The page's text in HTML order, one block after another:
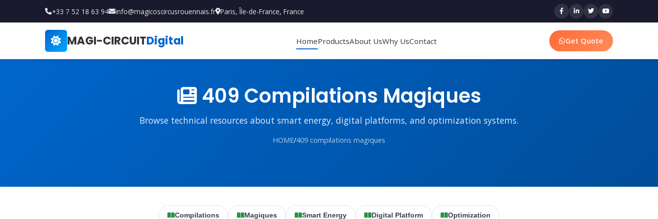
+33 7 52 18 63 94 info@magicoscircusrouennais.fr Paris, Île-de-France, France
MAGI-CIRCUITDigital HomeProductsAbout UsWhy UsContact Get Quote
409 Compilations Magiques
Browse technical resources about smart energy, digital platforms, and optimization systems.
HOME/409 compilations magiques
Compilations Magiques Smart Energy Digital Platform Optimization